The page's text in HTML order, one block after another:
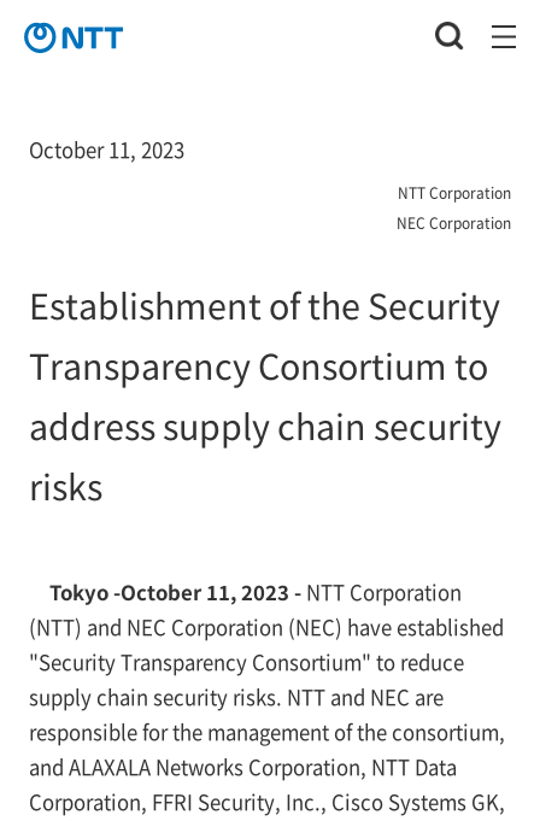
October 11, 2023
NTT Corporation
NEC Corporation
Establishment of the Security
Transparency Consortium to
address supply chain security
risks
Tokyo -October 11, 2023 -NTT Corporation
(NTT) and NEC Corporation (NEC) have established
"Security Transparency Consortium" to reduce
supply chain security risks. NTT and NEC are
responsible for the management of the consortium,
and ALAXALA Networks Corporation, NTT Data
Corporation, FFRI Security, Inc., Cisco Systems GK,